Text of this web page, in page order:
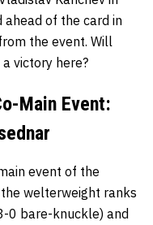
of the card in
the event. Will
victory here?
Main Event:
event of the
welterweight ranks
0 bare-knuckle) and